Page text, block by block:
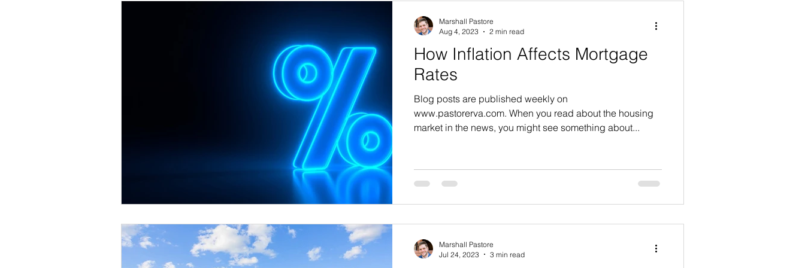
How Inflation Affects Mortgage
Rates
Blog posts are published weekly on
www.pastorerva.com. When you read about the housing
market in the news, you might see something about...
Marshall Pastore
Aug 4, 2023
2 min read
Marshall Pastore
Jul 24, 2023
3 min read